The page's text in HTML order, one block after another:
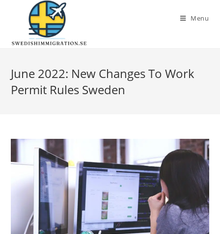
Menu
June 2022: New Changes To Work
Permit Rules Sweden